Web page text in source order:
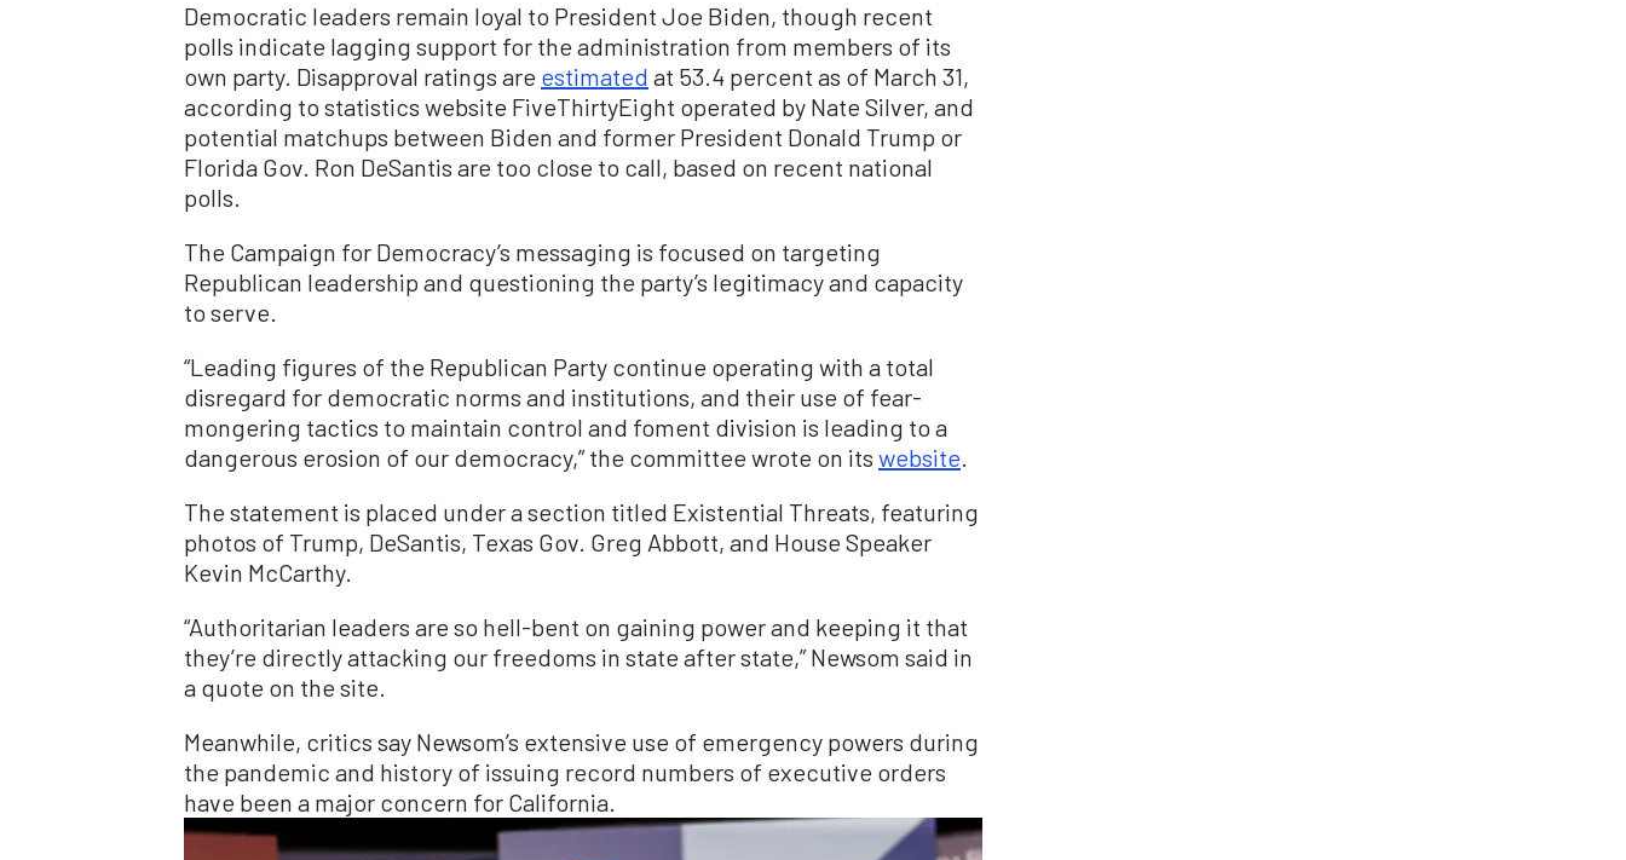
Democratic leaders remain loyal to President Joe Biden, though recent
polls indicate lagging support for the administration from members of its
own party. Disapproval ratings are estimated at 53.4 percent as of March 31,
according to statistics website FiveThirtyEight operated by Nate Silver, and
potential matchups between Biden and former President Donald Trump or
Florida Gov. Ron DeSantis are too close to call, based on recent national
polls.
The Campaign for Democracy’s messaging is focused on targeting
Republican leadership and questioning the party’s legitimacy and capacity
to serve.
“Leading figures of the Republican Party continue operating with a total
disregard for democratic norms and institutions, and their use of fear-
mongering tactics to maintain control and foment division is leading to a
dangerous erosion of our democracy,” the committee wrote on its website.
The statement is placed under a section titled Existential Threats, featuring
photos of Trump, DeSantis, Texas Gov. Greg Abbott, and House Speaker
Kevin McCarthy.
“Authoritarian leaders are so hell-bent on gaining power and keeping it that
they’re directly attacking our freedoms in state after state,” Newsom said in
a quote on the site.
Meanwhile, critics say Newsom’s extensive use of emergency powers during
the pandemic and history of issuing record numbers of executive orders
have been a major concern for California.